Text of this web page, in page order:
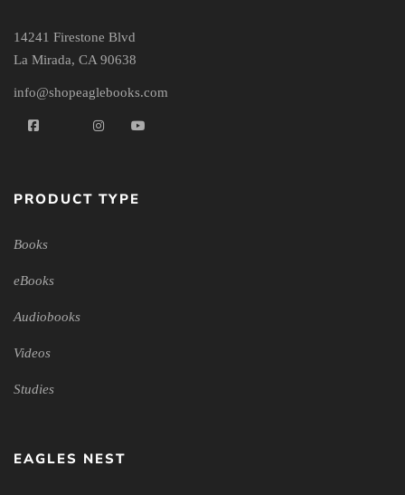
14241 Firestone Blvd
La Mirada, CA 90638
info@shopeaglebooks.com
PRODUCT TYPE
Books
eBooks
Audiobooks
Videos
Studies
EAGLES NEST